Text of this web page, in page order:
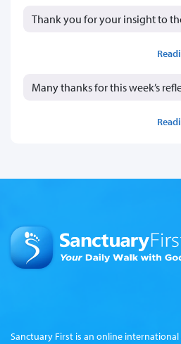
Thank you for your insight to
Many thanks for this week’s
Sanctuary First is an online